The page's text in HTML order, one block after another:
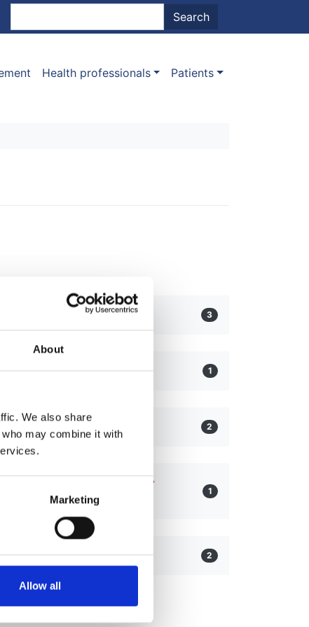
About
We also share
may combine it with
Marketing
Allow all
menu Search
Health professionals Patients
3
Glomerulopathy 1
Nephropathy 2
and Chronic Kidney
1
2